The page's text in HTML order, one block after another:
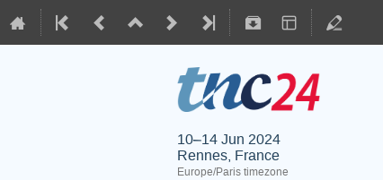
10–14 Jun 2024
Rennes, France
Europe/Paris timezone